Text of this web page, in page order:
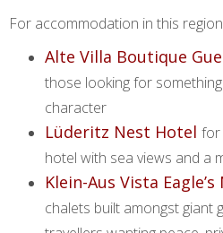
For accommodation in this
Alte Villa Boutique
those looking for
character
Lüderitz Nest Hotel for
hotel with sea views and a
Klein-Aus Vista Eagle’s
chalets built amongst giant